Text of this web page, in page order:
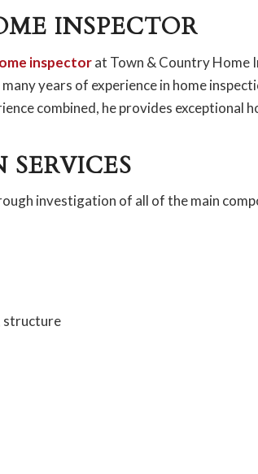
INSPECTOR
inspectorat Town & Country Home
years of experience in home
combined, he provides exceptional
investigation of all of the main
structure